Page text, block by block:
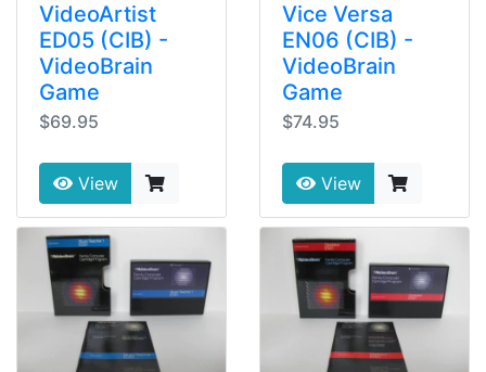
VideoArtist
ED05 (CIB) -
VideoBrain
Game
$69.95
View
Vice Versa
EN06 (CIB) -
VideoBrain
Game
$74.95
View